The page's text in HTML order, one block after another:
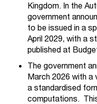
Kingdom. In the
government
to be issued in a
April 2029, with a
published at
The government
March 2026 with a
a standardised
computations.